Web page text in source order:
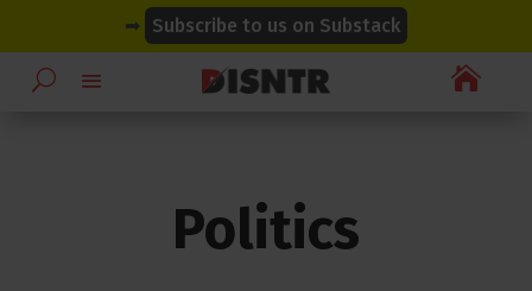
➡ Subscribe to us on Substack

Politics
modal-check
modal-check